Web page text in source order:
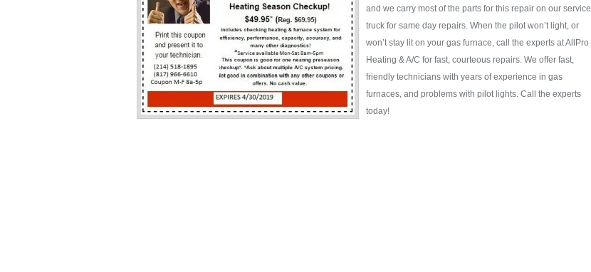
and we carry most of the parts for this repair on our service
truck for same day repairs. When the pilot won’t light, or
won’t stay lit on your gas furnace, call the experts at AllPro
Heating & A/C for fast, courteous repairs. We offer fast,
friendly technicians with years of experience in gas
furnaces, and problems with pilot lights. Call the experts
today!